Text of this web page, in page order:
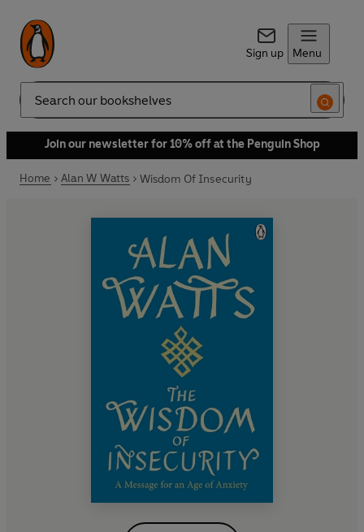
Sign up Menu
Search
Join our newsletter for 10% off at the Penguin Shop
Home Alan W Watts Wisdom Of Insecurity